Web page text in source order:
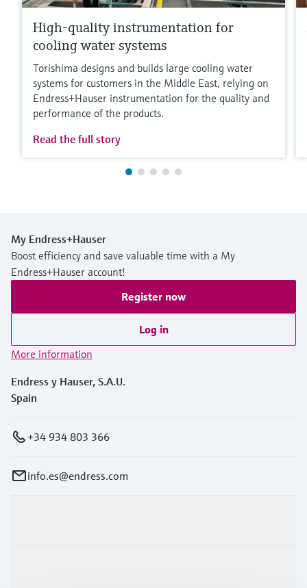
High-quality instrumentation for
cooling water systems
Torishima designs and builds large cooling water
systems for customers in the Middle East, relying on
Endress+Hauser instrumentation for the quality and
performance of the products.
Read the full story
My Endress+Hauser
Boost efficiency and save valuable time with a My
Endress+Hauser account!
Register now
Log in
More information
Endress y Hauser, S.A.U.
Spain
+34 934 803 366
info.es@endress.com